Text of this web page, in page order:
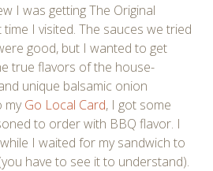
I was getting The Original
I visited. The sauces we tried
good, but I wanted to get
true flavors of the house-
unique balsamic onion
myGo Local Card, I got some
to order with BBQ flavor. I
I waited for my sandwich to
have to see it to understand).